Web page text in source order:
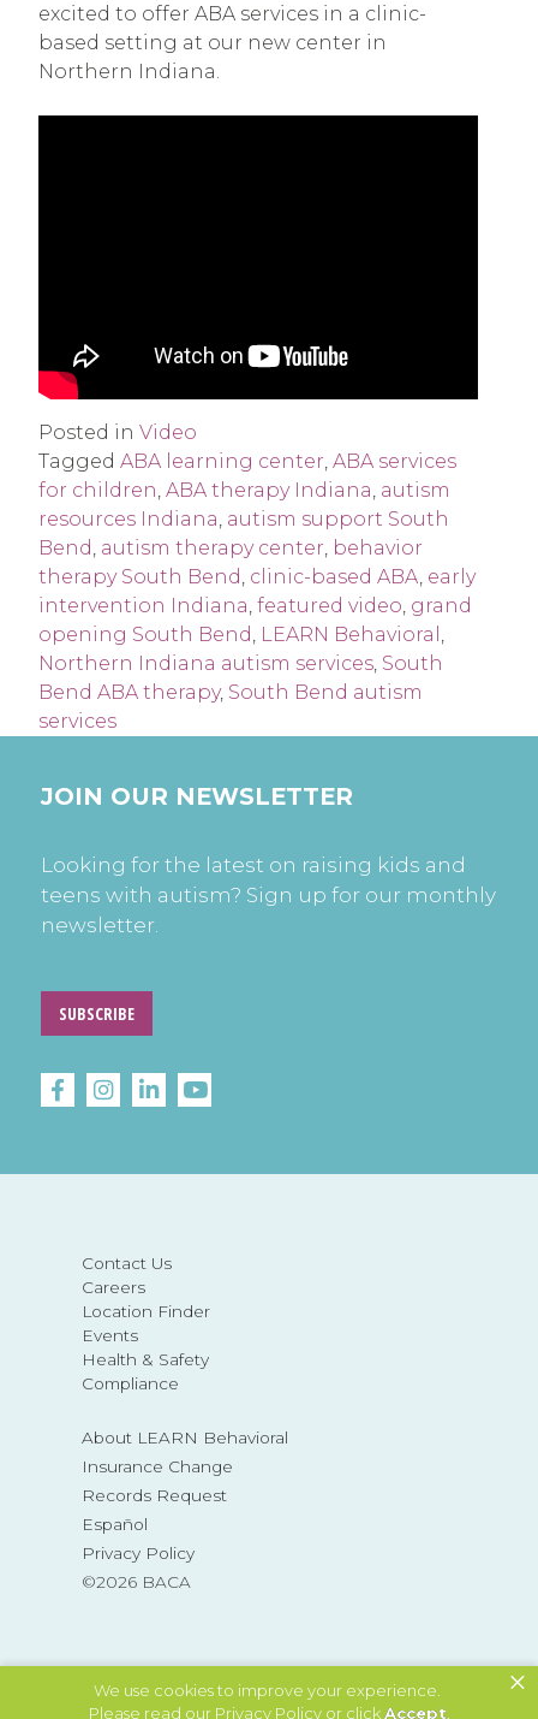
We use cookies to improve your experience.
Please read our Privacy Policyor clickAccept
×
excited to offer ABA services in a clinic-
based setting at our new center in
Northern Indiana.
Posted in Video
Tagged ABA learning center ABA services
for children ABA therapy Indiana autism
resources Indiana autism support South
Bend autism therapy center behavior
therapy South Bend clinic-based ABA early
intervention Indiana featured video grand
opening South Bend LEARN Behavioral
Northern Indiana autism services South
Bend ABA therapy, South Bend autism
services
Contact Us
Careers
Location Finder
Events
Health & Safety
Compliance
About LEARN Behavioral
Insurance Change
Records Request
Español
Privacy Policy
©2026 BACA
MAKE A REFERRAL
JOIN OUR NEWSLETTER
Looking for the latest on raising kids and
teens with autism? Sign up for our monthly
newsletter.
SUBSCRIBE